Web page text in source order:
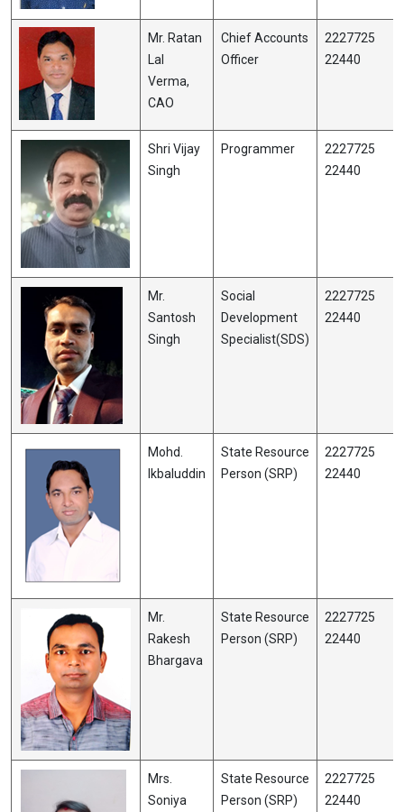
Mr. Ratan
Lal
Verma,
CAO
Chief Accounts
Officer
2227725
22440
Shri Vijay
Singh
Programmer
2227725
22440
Mr.
Santosh
Singh
Social
Development
Specialist(SDS)
2227725
22440
Mohd.
Ikbaluddin
State Resource
Person (SRP)
2227725
22440
Mr.
Rakesh
Bhargava
State Resource
Person (SRP)
2227725
22440
Mrs.
Soniya
State Resource
Person (SRP)
2227725
22440